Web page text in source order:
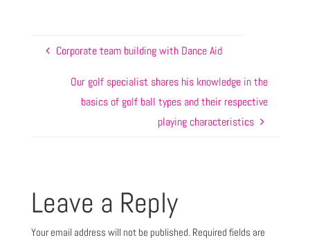
Corporate team building with Dance Aid
Our golf specialist shares his knowledge in the
basics of golf ball types and their respective
playing characteristics
Leave a Reply
Your email address will not be published. Required fields are